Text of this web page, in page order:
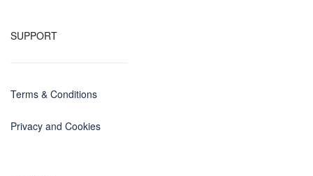
SUPPORT
Terms & Conditions
Privacy and Cookies